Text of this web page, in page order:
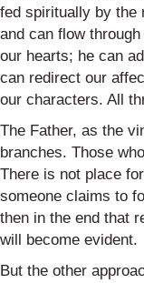
fed spiritually by the
and can flow
our hearts; he can
can redirect our
our characters. All
The Father, as the
branches. Those
There is not place
someone claims to
then in the end that
will become evident.
But the other